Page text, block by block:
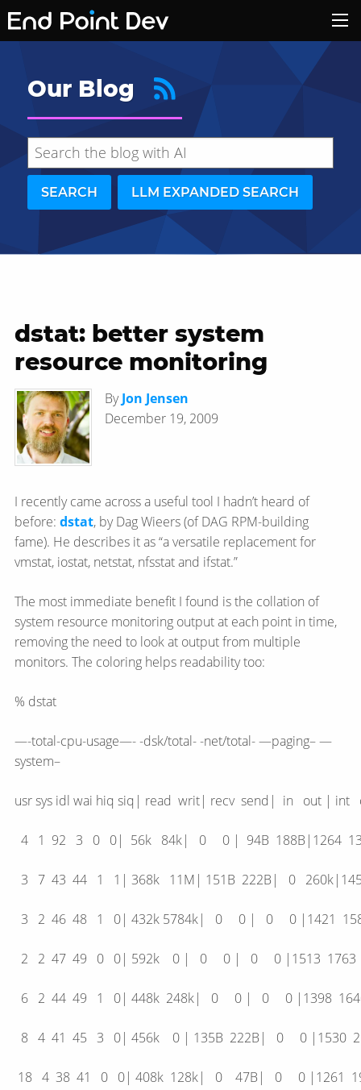
Our Blog
SEARCH LLM EXPANDED SEARCH
Hide search results
dstat: better system
resource monitoring
ByJon Jensen
December 19, 2009
I recently came across a useful tool I hadn’t heard of
before: dstat, by Dag Wieers (of DAG RPM-building
fame). He describes it as “a versatile replacement for
vmstat, iostat, netstat, nfsstat and ifstat.”
The most immediate benefit I found is the collation of
system resource monitoring output at each point in time,
removing the need to look at output from multiple
monitors. The coloring helps readability too:
% dstat
—-total-cpu-usage—- -dsk/total- -net/total- —paging– —
system–
usr sys idl wai hiq siq| read writ| recv send| in out
4 1 92 3 0 0| 56k 84k| 0 0 | 94B
3 7 43 44 1 1| 368k 11M| 151B 222B| 0
3 2 46 48 1 0| 432k 5784k| 0 0 | 0 0
2 2 47 49 0 0| 592k 0 | 0 0 | 0 0 |1513
6 2 44 49 1 0| 448k 248k| 0 0 | 0 0 |1398
8 4 41 45 3 0| 456k 0 | 135B 222B| 0 0
18 4 38 41 0 0| 408k 128k| 0 47B| 0 0